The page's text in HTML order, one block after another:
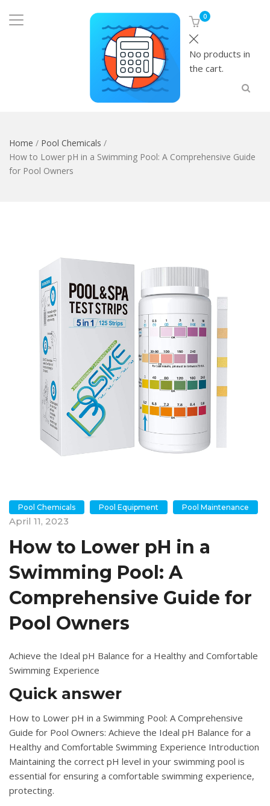
0
No products in
the cart.
Home / Pool Chemicals /
How to Lower pH in a Swimming Pool: A Comprehensive Guide
for Pool Owners
Pool Chemicals Pool Equipment Pool Maintenance
April 11, 2023
How to Lower pH in a
Swimming Pool: A
Comprehensive Guide for
Pool Owners
Achieve the Ideal pH Balance for a Healthy and Comfortable
Swimming Experience
Quick answer
How to Lower pH in a Swimming Pool: A Comprehensive
Guide for Pool Owners: Achieve the Ideal pH Balance for a
Healthy and Comfortable Swimming Experience Introduction
Maintaining the correct pH level in your swimming pool is
essential for ensuring a comfortable swimming experience,
protecting.